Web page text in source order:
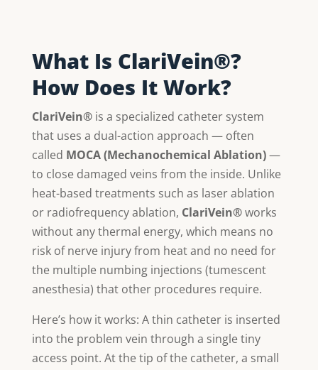
What Is ClariVein®?
How Does It Work?
ClariVein®is a specialized catheter system
that uses a dual-action approach — often
called MOCA (Mechanochemical Ablation)—
to close damaged veins from the inside. Unlike
heat-based treatments such as laser ablation
or radiofrequency ablation, ClariVein®works
without any thermal energy, which means no
risk of nerve injury from heat and no need for
the multiple numbing injections (tumescent
anesthesia) that other procedures require.
Here’s how it works: A thin catheter is inserted
into the problem vein through a single tiny
access point. At the tip of the catheter, a small